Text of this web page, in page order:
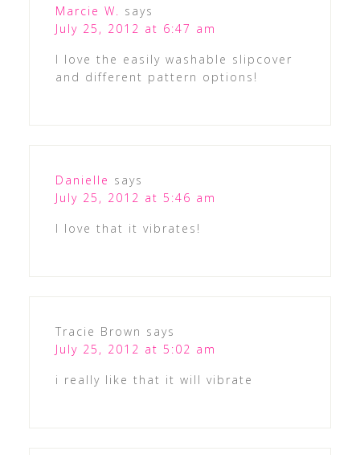
Marcie W.
says
July 25, 2012 at 6:47 am
I love the easily washable slipcover
and different pattern options!
Danielle says
July 25, 2012 at 5:46 am
I love that it vibrates!
Tracie Brown says
July 25, 2012 at 5:02 am
i really like that it will vibrate